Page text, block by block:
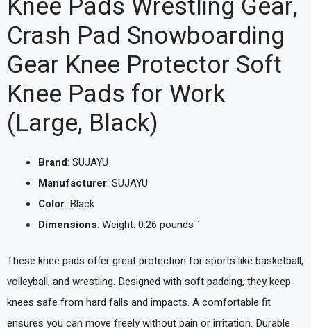
Crash Pad Snowboarding
Gear Knee Protector Soft
Knee Pads for Work
(Large, Black)
Brand: SUJAYU
Manufacturer: SUJAYU
Color: Black
Dimensions: Weight: 0.26 pounds `
These knee pads offer great protection for sports like basketball,
volleyball, and wrestling. Designed with soft padding, they keep
knees safe from hard falls and impacts. A comfortable fit
ensures you can move freely without pain or irritation. Durable